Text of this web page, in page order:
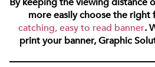
more easily choose the right
catching, easy to read banner.
print your banner, Graphic